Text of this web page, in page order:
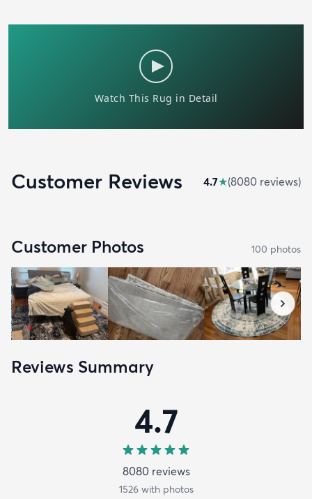
Customer Reviews 4.7★(8080 reviews)
Customer Photos 100 photos
Reviews Summary
4.7
8080 reviews
1526with photos